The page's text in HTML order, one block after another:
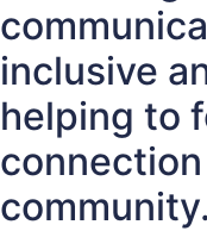
inclusive
helping to
community.